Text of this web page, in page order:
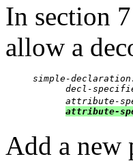
In section
allow a
simple-
decl-
attribute-
attribute-
Add a new